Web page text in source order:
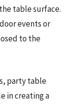
table surface.
events or
to the
party table
in creating a